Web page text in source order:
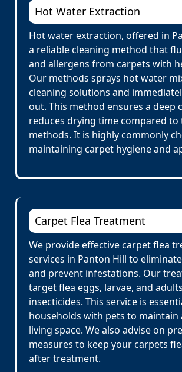
Hot Water Extraction
Hot water extraction, offered in
a reliable cleaning method that
and allergens from carpets with
Our methods sprays hot water
cleaning solutions and
out. This method ensures a deep
reduces drying time compared
methods. It is highly commonly
maintaining carpet hygiene and
Carpet Flea Treatment
We provide effective carpet flea
services in Panton Hill to
and prevent infestations. Our
target flea eggs, larvae, and
insecticides. This service is
households with pets to maintain
living space. We also advise on
measures to keep your carpets
after treatment.